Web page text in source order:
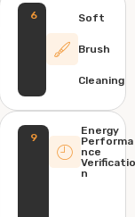
6 Soft
Brush
Cleaning
9
Energy
Performa
nce
Verificatio
n